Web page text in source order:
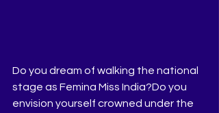
Do you dream of walking the national
stage as Femina Miss India?Do you
envision yourself crowned under the